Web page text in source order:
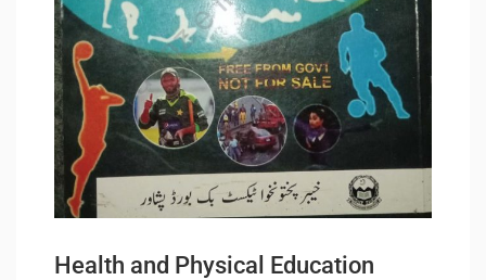
Health and Physical Education